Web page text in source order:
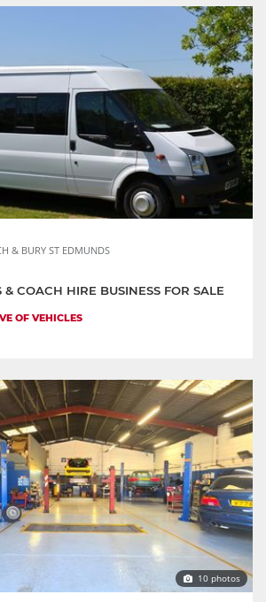
& BURY ST EDMUNDS
COACH HIRE BUSINESS FOR SALE
OF VEHICLES
10 photos